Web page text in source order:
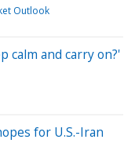
Outlook
calm and carry on?'
for U.S.-Iran